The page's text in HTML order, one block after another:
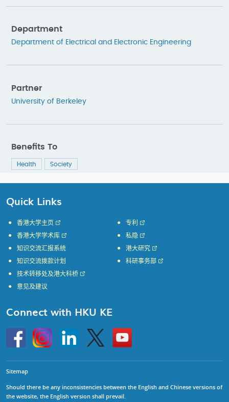
Department
Department of Electrical and Electronic Engineering
Partner
University of Berkeley
Benefits To
Health Society
Quick Links
香港大学主页
香港大学学术库
知识交流汇报系统
知识交流拨款计划
专利
私隐
港大研究
科研事务部
技术转移处及港大科桥
意见及建议
Connect with HKU KE
HKU
InstagramLinkedin Twitter
Go
to
HKU
Sitemap
Should there be any inconsistencies between the English and Chinese versions of
the website, the English version shall prevail.